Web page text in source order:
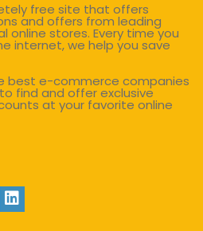
free site that offers
and offers from leading
online stores. Every time you
internet, we help you save
best e-commerce companies
find and offer exclusive
at your favorite online